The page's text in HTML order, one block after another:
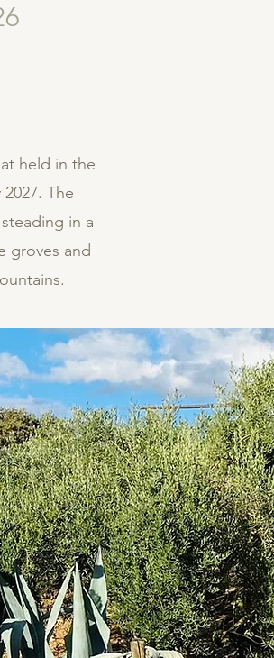
held in the
The
in a
groves and